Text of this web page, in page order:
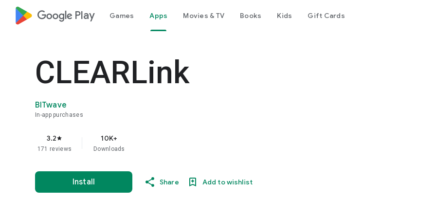
google_logo Play Games Apps Movies & TV Books Kids Gift Cards
CLEARLink
BITwave
In-app purchases
3.2star
171 reviews
10K+
Downloads
Install Share Add to wishlist